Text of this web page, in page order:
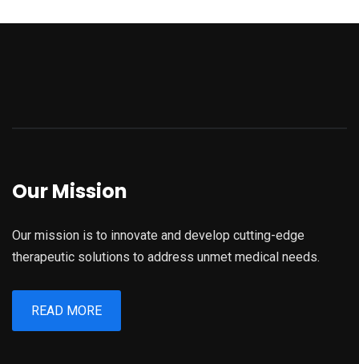
Our Mission
Our mission is to innovate and develop cutting-edge
therapeutic solutions to address unmet medical needs.
READ MORE